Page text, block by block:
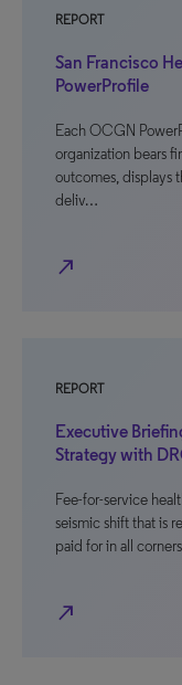
REPORT
San Francisco
PowerProfile
Each OCGN
organization bears
outcomes, displays
deliv…
north_east
REPORT
Executive
Strategy with
Fee-for-service
seismic shift that is
paid for in all
north_east